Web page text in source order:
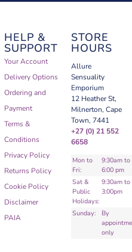
HELP &
SUPPORT
Your Account
Delivery Options
Ordering and
Payment
Terms &
Conditions
Privacy Policy
Returns Policy
Cookie Policy
Disclaimer
PAIA
STORE
HOURS
Allure
Sensuality
Emporium
12 Heather St,
Milnerton, Cape
Town, 7441
+27 (0) 21 552
6658
Mon to
Fri:
9:30am to
6:00 pm
Sat &
Public
Holidays:
9:30am to
3:00pm
Sunday:
By
only